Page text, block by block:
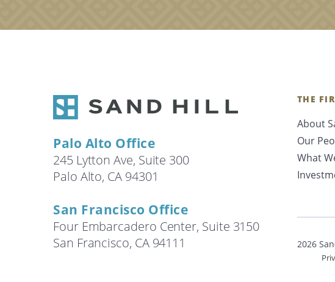
Palo Alto Office
245 Lytton Ave, Suite 300
Palo Alto, CA 94301
San Francisco Office
Four Embarcadero Center, Suite 3150
San Francisco, CA 94111
THE
About
Our
What
2026